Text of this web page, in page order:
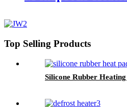
Top Selling Products
Silicone Rubber